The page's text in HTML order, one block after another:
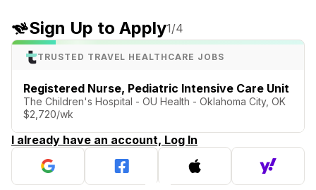
Sign Up to Apply1/4
TRUSTED TRAVEL HEALTHCARE JOBS
Registered Nurse, Pediatric Intensive Care Unit
The Children's Hospital - OU Health - Oklahoma City, OK
$2,720/wk
I already have an account, Log In